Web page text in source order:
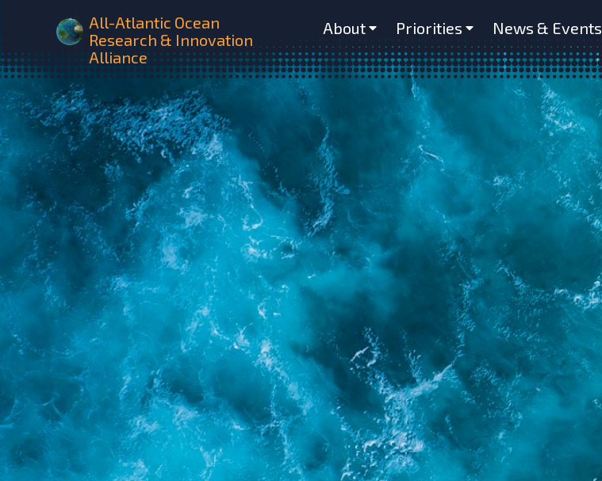
All-Atlantic Ocean
Research & Innovation
Alliance
About Priorities News & Events